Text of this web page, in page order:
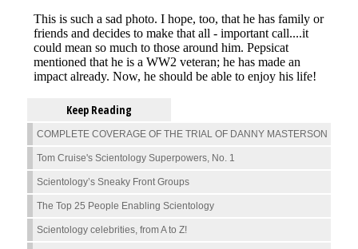
Keep Reading
COMPLETE COVERAGE OF THE TRIAL OF DANNY MASTERSON
Tom Cruise's Scientology Superpowers, No. 1
Scientology’s Sneaky Front Groups
The Top 25 People Enabling Scientology
Scientology celebrities, from A to Z!